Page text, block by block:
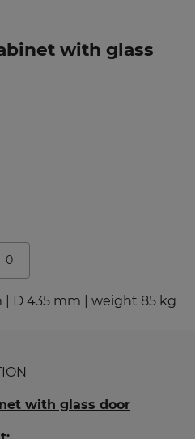
with glass
D 435 mm | weight 85 kg
with glass door